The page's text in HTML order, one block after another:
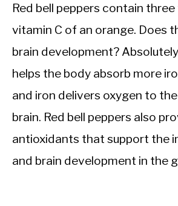
Red bell peppers contain
vitamin C of an orange. Does
brain development?
helps the body absorb more
and iron delivers oxygen to
brain. Red bell peppers also
antioxidants that support the
and brain development in the